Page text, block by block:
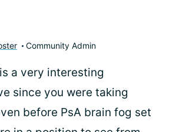
Community Admin
a very interesting
since you were taking
before PsA brain fog set